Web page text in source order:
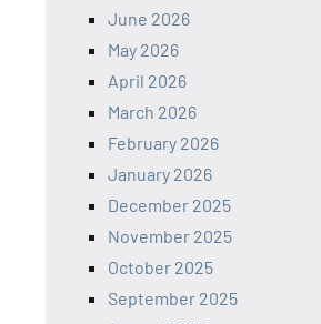
June 2026
May 2026
April 2026
March 2026
February 2026
January 2026
December 2025
November 2025
October 2025
September 2025